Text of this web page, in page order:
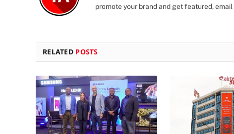
promote your brand and get featured, email
RELATED POSTS